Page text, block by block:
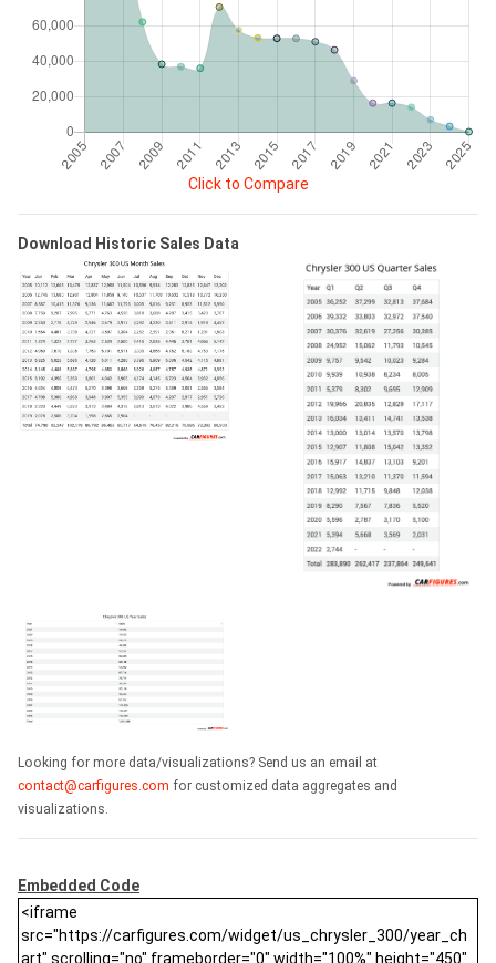
Click to Compare
Download Historic Sales Data
Looking for more data/visualizations? Send us an email at
contact@carfigures.com for customized data aggregates and
visualizations.
Embedded Code